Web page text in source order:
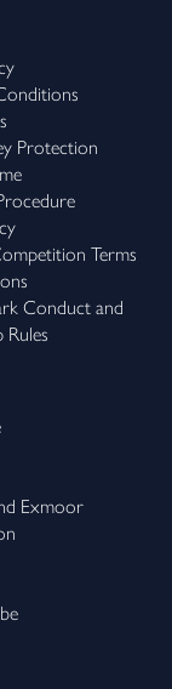
Protection
Terms
Conduct and
Rules
Exmoor